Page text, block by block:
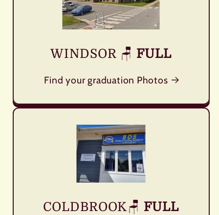
WINDSOR 🪑 FULL
Find your graduation Photos
COLDBROOK🪑 FULL